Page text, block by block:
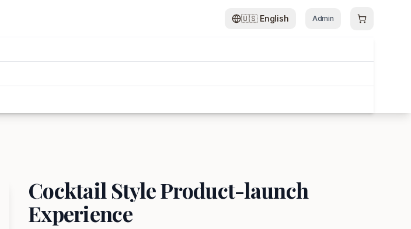
🇺🇸 English Admin
Cocktail Style Product-launch
Experience